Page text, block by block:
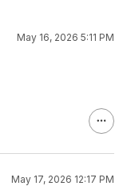
May 16, 2026 5:11 PM
May 17, 2026 12:17 PM